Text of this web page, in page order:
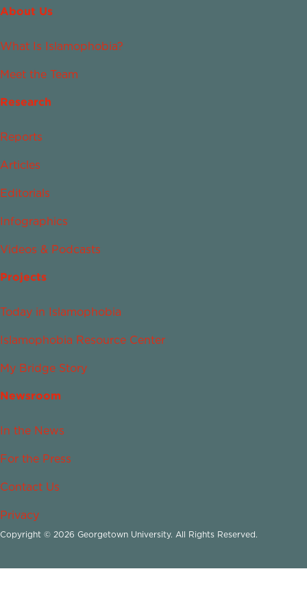
About Us
What Is Islamophobia?
Meet the Team
Research
Reports
Articles
Editorials
Infographics
Videos & Podcasts
Projects
Today in Islamophobia
Islamophobia Resource Center
My Bridge Story
Newsroom
In the News
For the Press
Contact Us
Privacy
Copyright © 2026 Georgetown University. All Rights Reserved.